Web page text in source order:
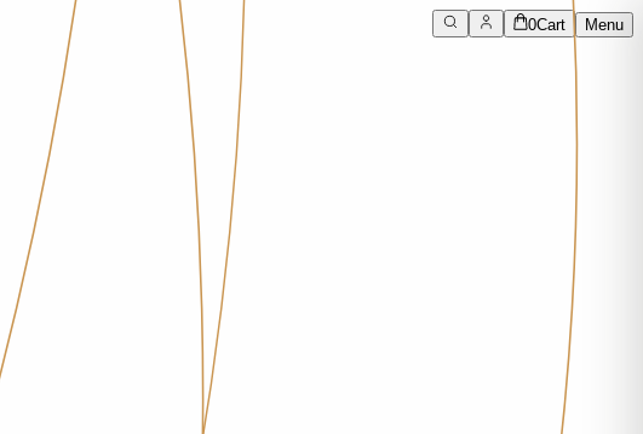
0Cart Menu